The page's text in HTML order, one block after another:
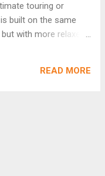
touring or
built on the same
with more relaxed
is king here, you'll find
READ MORE